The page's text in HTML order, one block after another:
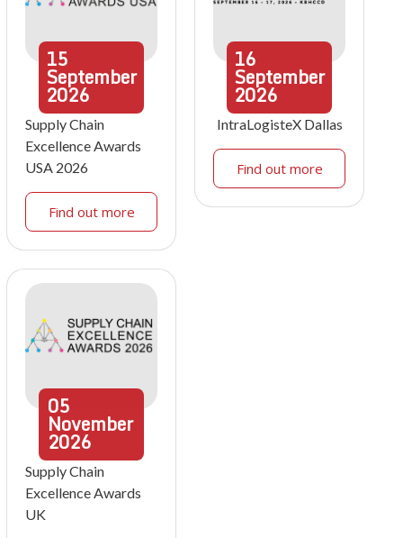
15
September
2026
Supply Chain
Excellence Awards
USA 2026
Find out more
16
September
2026
IntraLogisteX Dallas
Find out more
05
November
2026
Supply Chain
Excellence Awards
UK